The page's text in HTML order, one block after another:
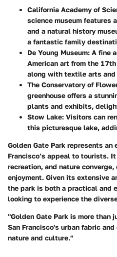
California Academy of
science museum features
and a natural history
a fantastic family
De Young Museum: A fine
American art from the
along with textile arts and
The Conservatory of
greenhouse offers a
plants and exhibits,
Stow Lake: Visitors can
this picturesque lake,
Golden Gate Park represents
Francisco’s appeal to tourists.
recreation, and nature
enjoyment. Given its extensive
the park is both a practical and
looking to experience the
"Golden Gate Park is more
San Francisco's urban fabric
nature and culture."